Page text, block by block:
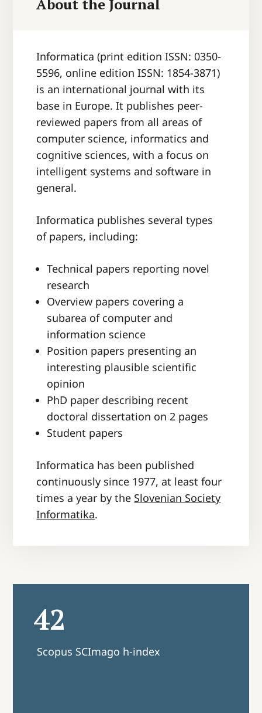
About the Journal
Informatica(print edition ISSN: 0350-
5596, online edition ISSN: 1854-3871)
is an international journal with its
base in Europe. It publishes peer-
reviewed papers from all areas of
computer science, informatics and
cognitive sciences, with a focus on
intelligent systems and software in
general.
Informatica publishes several types
of papers, including:
Technical papers reporting novel
research
Overview papers covering a
subarea of computer and
information science
Position papers presenting an
interesting plausible scientific
opinion
PhD paper describing recent
doctoral dissertation on 2 pages
Student papers
Informatica has been published
continuously since 1977, at least four
times a year by the Slovenian Society
Informatika.
h-index